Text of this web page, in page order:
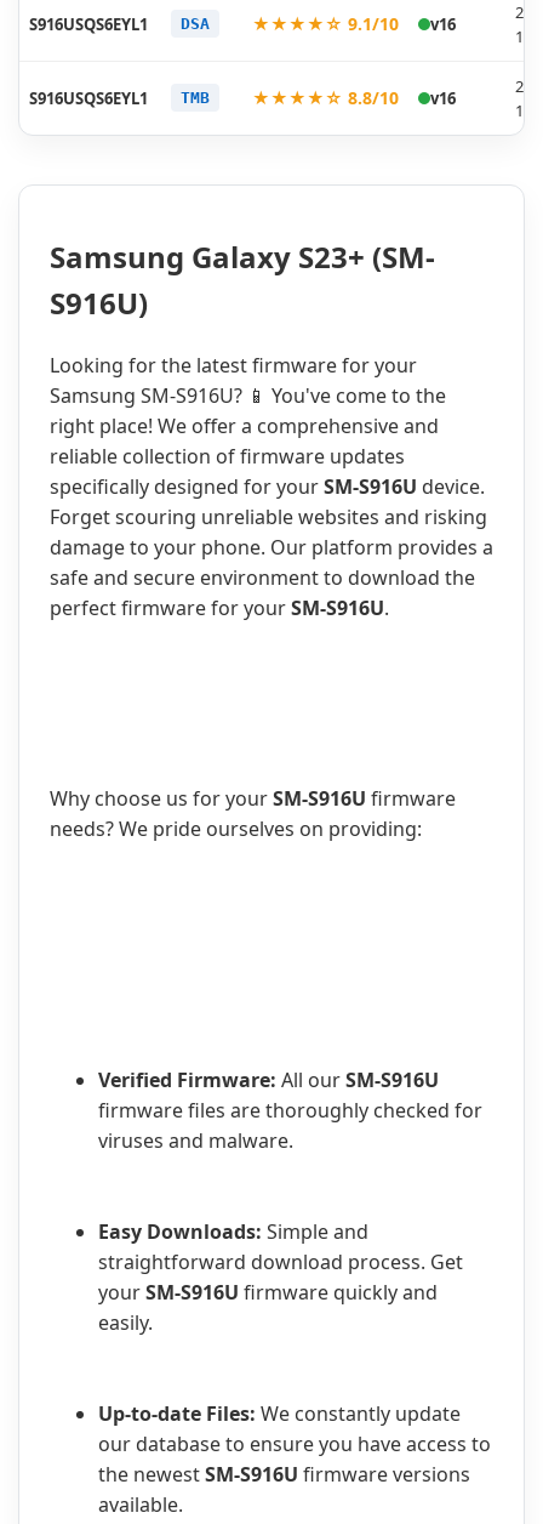
S916USQS6EYL1 DSA ★★★★☆ 9.1/10 v16
12-
S916USQS6EYL1 TMB ★★★★☆ 8.8/10 v16
12-
Samsung Galaxy S23+ (SM-
S916U)
Looking for the latest firmware for your
Samsung SM-S916U? 📱 You've come to the
right place! We offer a comprehensive and
reliable collection of firmware updates
specifically designed for yourSM-S916U device.
Forget scouring unreliable websites and risking
damage to your phone. Our platform provides a
safe and secure environment to download the
perfect firmware for yourSM-S916U.
Why choose us for yourSM-S916U firmware
needs? We pride ourselves on providing:
Verified Firmware: All ourSM-S916U
firmware files are thoroughly checked for
viruses and malware.
Easy Downloads: Simple and
straightforward download process. Get
yourSM-S916U firmware quickly and
easily.
Up-to-date Files: We constantly update
our database to ensure you have access to
the newestSM-S916U firmware versions
available.